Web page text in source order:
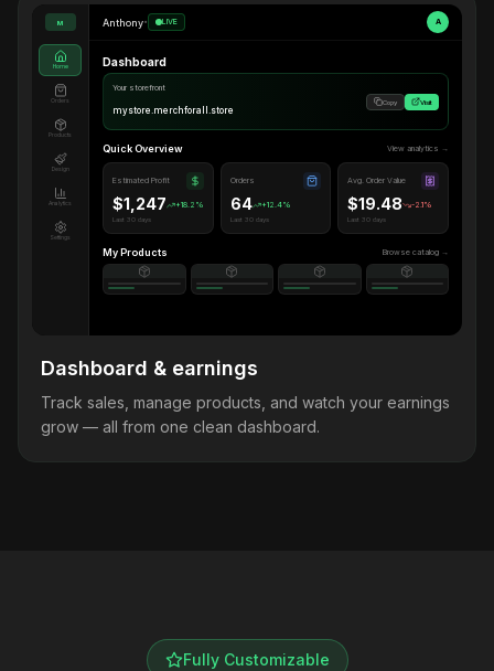
M
Home
Orders
Products
Design
Analytics
Settings
Anthony• LIVE A
Dashboard
Your storefront
mystore.merchforall.store
Copy Visit
Quick Overview View analytics →
Estimated Profit
$1,247 +18.2%
Last 30 days
Orders
64 +12.4%
Last 30 days
Avg. Order Value
$19.48 -2.1%
Last 30 days
My Products Browse catalog →
Dashboard & earnings
Track sales, manage products, and watch your earnings
grow — all from one clean dashboard.
Fully Customizable